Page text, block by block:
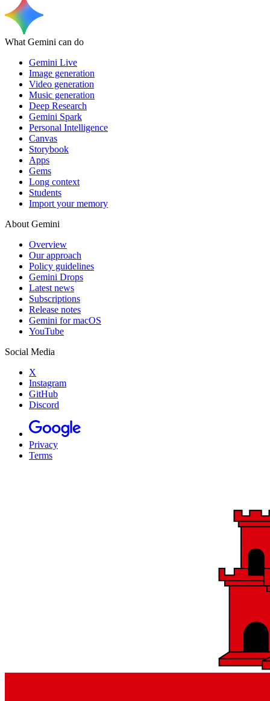
What Gemini can do
Gemini Live
Image generation
Video generation
Music generation
Deep Research
Gemini Spark
Personal Intelligence
Canvas
Storybook
Apps
Gems
Long context
Students
Import your memory
About Gemini
Overview
Our approach
Policy guidelines
Gemini Drops
Latest news
Subscriptions
Release notes
Gemini for macOS
YouTube
Social Media
X
Instagram
GitHub
Discord
Privacy
Terms